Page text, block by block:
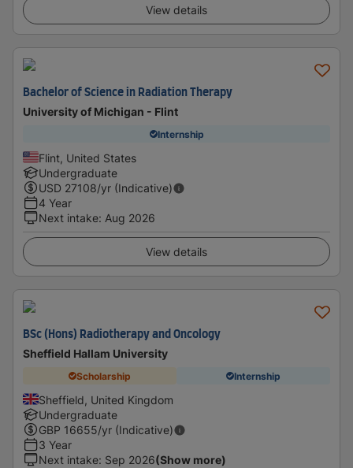
View details
Bachelor of Science in Radiation Therapy
University of Michigan - Flint
Internship
Flint, United States
Undergraduate
USD 27108/yr (Indicative)
4 Year
Next intake: Aug 2026
View details
BSc (Hons) Radiotherapy and Oncology
Sheffield Hallam University
Scholarship Internship
Sheffield, United Kingdom
Undergraduate
GBP 16655/yr (Indicative)
3 Year
Next intake: Sep 2026(Show more)